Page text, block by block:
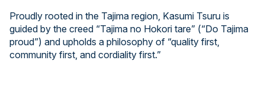
Proudly rooted in the Tajima region, Kasumi Tsuru is
guided by the creed “Tajima no Hokori tare” (“Do Tajima
proud”) and upholds a philosophy of “quality first,
community first, and cordiality first.”